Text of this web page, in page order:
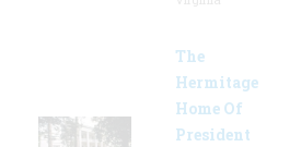
The
Hermitage
Home Of
President